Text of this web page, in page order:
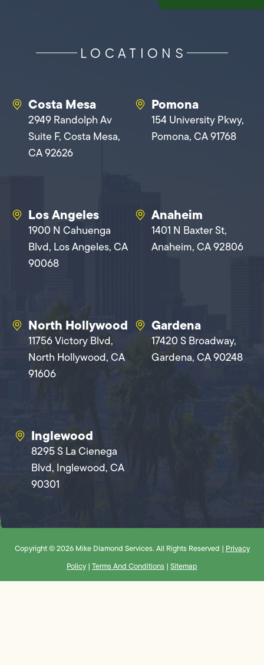
LOCATIONS
Costa Mesa
2949 Randolph Av
Suite F, Costa Mesa,
CA 92626
Pomona
154 University Pkwy,
Pomona, CA 91768
Los Angeles
1900 N Cahuenga
Blvd, Los Angeles, CA
90068
Anaheim
1401 N Baxter St,
Anaheim, CA 92806
North Hollywood
11756 Victory Blvd,
North Hollywood, CA
91606
Gardena
17420 S Broadway,
Gardena, CA 90248
Inglewood
8295 S La Cienega
Blvd, Inglewood, CA
90301
Copyright © 2026 Mike Diamond Services. All Rights Reserved | Privacy
Policy | Terms And Conditions | Sitemap